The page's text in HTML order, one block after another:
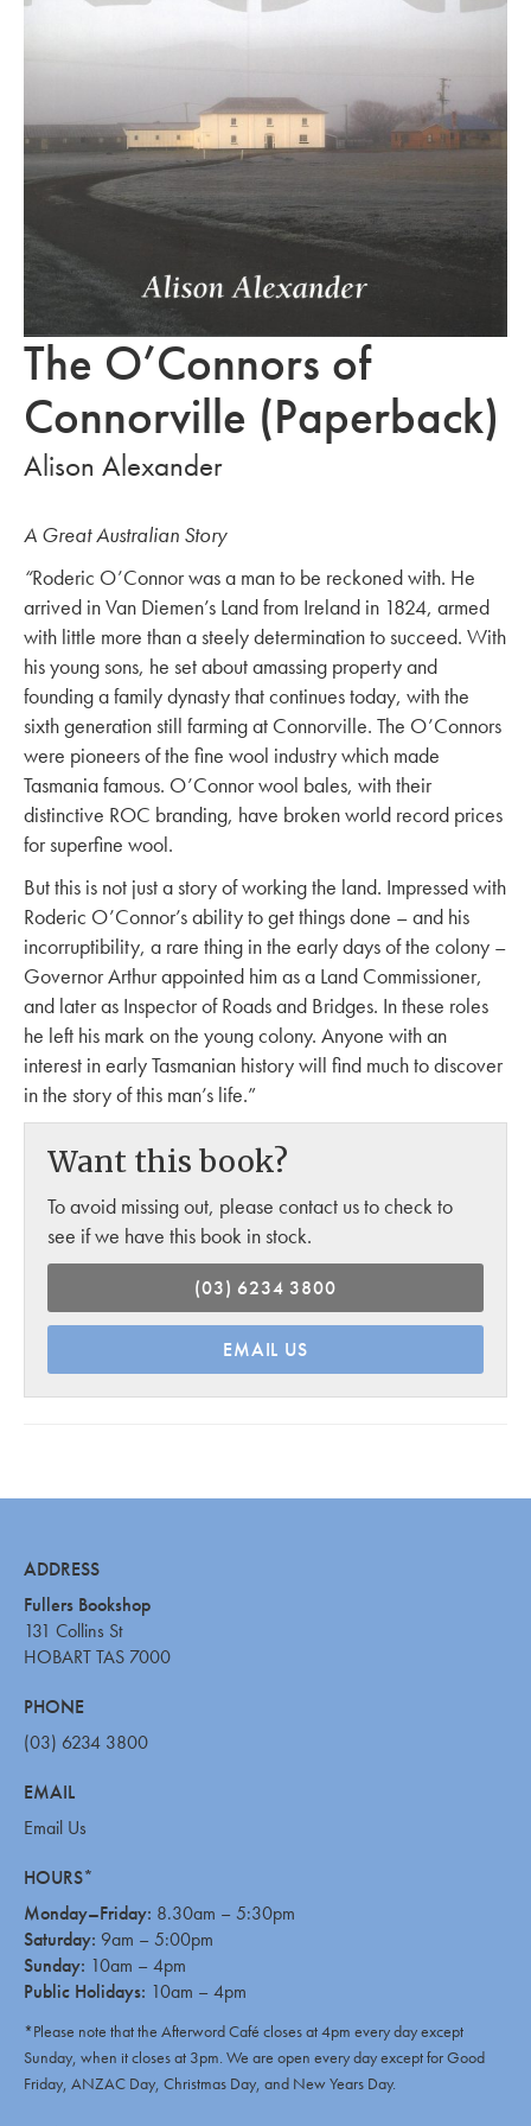
The O’Connors of
Connorville (Paperback)
Alison Alexander
A Great Australian Story
“Roderic O’Connor was a man to be reckoned with. He
arrived in Van Diemen’s Land from Ireland in 1824, armed
with little more than a steely determination to succeed. With
his young sons, he set about amassing property and
founding a family dynasty that continues today, with the
sixth generation still farming at Connorville. The O’Connors
were pioneers of the fine wool industry which made
Tasmania famous. O’Connor wool bales, with their
distinctive ROC branding, have broken world record prices
for superfine wool.
But this is not just a story of working the land. Impressed with
Roderic O’Connor’s ability to get things done – and his
incorruptibility, a rare thing in the early days of the colony –
Governor Arthur appointed him as a Land Commissioner,
and later as Inspector of Roads and Bridges. In these roles
he left his mark on the young colony. Anyone with an
interest in early Tasmanian history will find much to discover
in the story of this man’s life.”
Want this book?
To avoid missing out, please contact us to check to
see if we have this book in stock.
(03) 6234 3800
EMAIL US
ADDRESS
Fullers Bookshop
131 Collins St
HOBART TAS 7000
PHONE
(03) 6234 3800
EMAIL
Email Us
HOURS*
Monday–Friday: 8.30am – 5:30pm
Saturday: 9am – 5:00pm
Sunday: 10am – 4pm
Public Holidays: 10am – 4pm
*Please note that the Afterword Café closes at 4pm every day except
Sunday, when it closes at 3pm. We are open every day except for Good
Friday, ANZAC Day, Christmas Day, and New Years Day.